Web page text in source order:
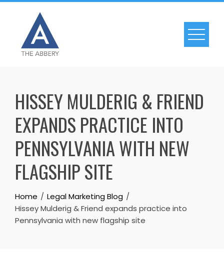
Skip
content
HISSEY MULDERIG & FRIEND
EXPANDS PRACTICE INTO
PENNSYLVANIA WITH NEW
FLAGSHIP SITE
Home
Legal Marketing Blog
Hissey Mulderig & Friend expands practice into
Pennsylvania with new flagship site